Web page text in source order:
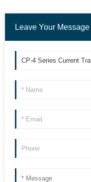
Leave Your Message